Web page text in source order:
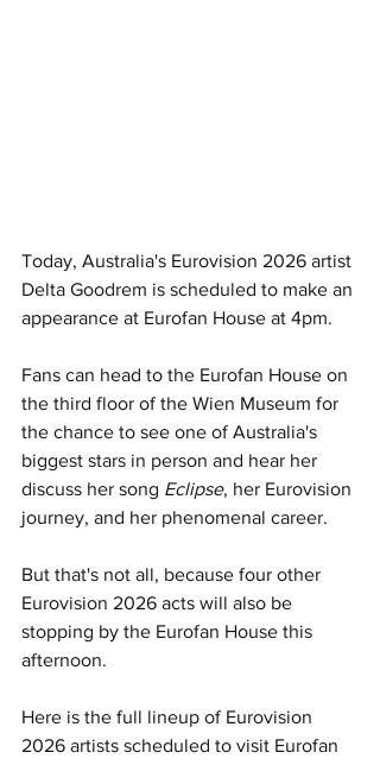
Today, Australia's Eurovision 2026 artist
Delta Goodrem is scheduled to make an
appearance at Eurofan House at 4pm.
Fans can head to the Eurofan House on
the third floor of the Wien Museum for
the chance to see one of Australia's
biggest stars in person and hear her
discuss her song Eclipse, her Eurovision
journey, and her phenomenal career.
But that's not all, because four other
Eurovision 2026 acts will also be
stopping by the Eurofan House this
afternoon.
Here is the full lineup of Eurovision
2026 artists scheduled to visit Eurofan